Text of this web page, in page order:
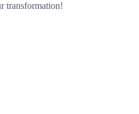
transformation!